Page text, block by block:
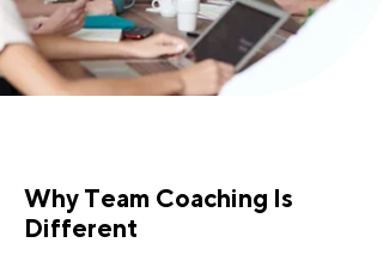
Why Team Coaching Is
Different